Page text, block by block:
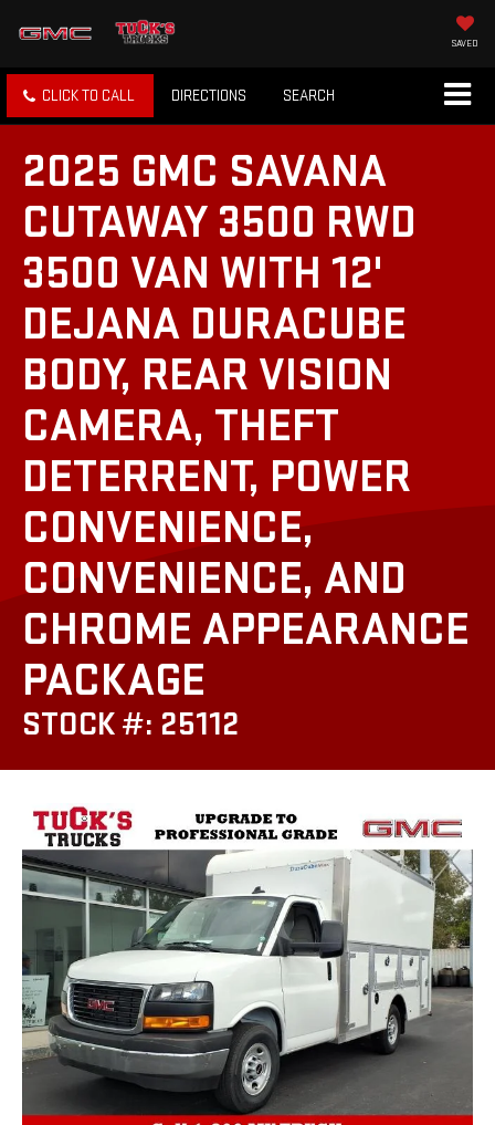
SAVED
CLICK TO CALL DIRECTIONS SEARCH
2025 GMC SAVANA
CUTAWAY 3500 RWD
3500 VAN WITH 12'
DEJANA DURACUBE
BODY, REAR VISION
CAMERA, THEFT
DETERRENT, POWER
CONVENIENCE,
CONVENIENCE, AND
CHROME APPEARANCE
PACKAGE
STOCK #: 25112